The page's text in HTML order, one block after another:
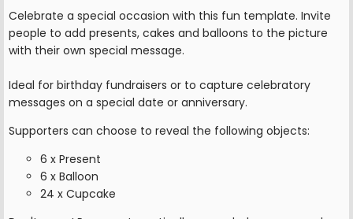
Celebrate a special occasion with this fun template. Invite
people to add presents, cakes and balloons to the picture
with their own special message.
Ideal for birthday fundraisers or to capture celebratory
messages on a special date or anniversary.
Supporters can choose to reveal the following objects:
6 x Present
6 x Balloon
24 x Cupcake